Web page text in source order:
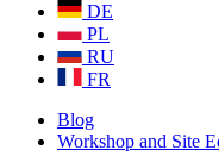
DE
PL
RU
FR
Blog
Workshop and Site